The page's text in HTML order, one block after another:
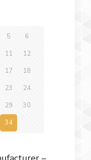
5
6
11
12
17
18
23
24
29
30
34